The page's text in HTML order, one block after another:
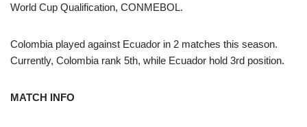
World Cup Qualification, CONMEBOL.
Colombia played against Ecuador in 2 matches this season.
Currently, Colombia rank 5th, while Ecuador hold 3rd position.
MATCH INFO